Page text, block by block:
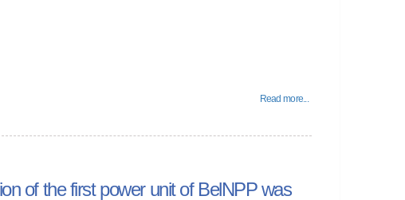
Read more...
of the first power unit of BelNPP was